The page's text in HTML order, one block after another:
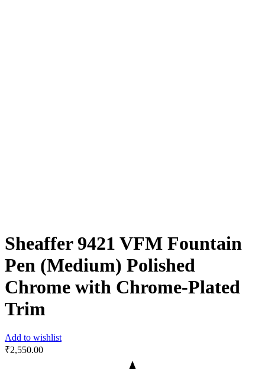
Sheaffer 9421 VFM Fountain
Pen (Medium) Polished
Chrome with Chrome-Plated
Trim
Add to wishlist
₹2,550.00